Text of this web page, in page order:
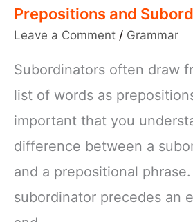
Prepositions and
Leave a Comment / Grammar
Subordinators often draw
list of words as
important that you
difference between a
and a prepositional
subordinator precedes an